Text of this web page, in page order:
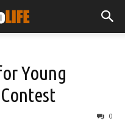
Young
0